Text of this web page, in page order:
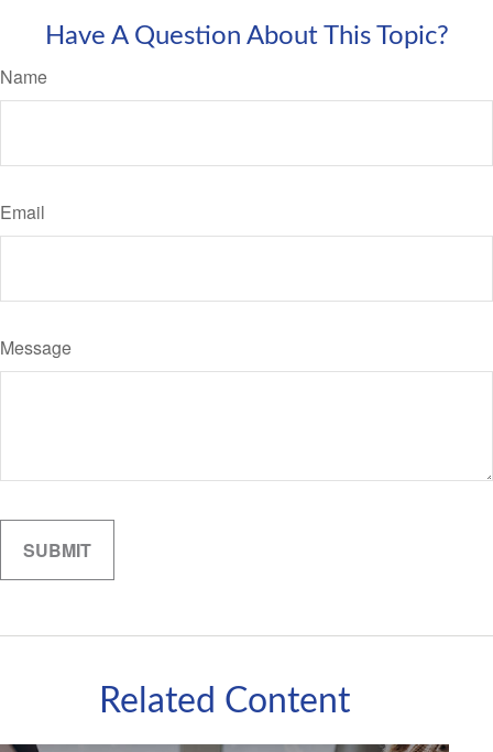
Have A Question About This Topic?
Name
Email
Message
Related Content